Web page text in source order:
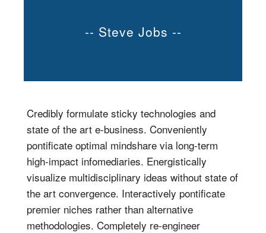
-- Steve Jobs --
Credibly formulate sticky technologies and
state of the art e-business. Conveniently
pontificate optimal mindshare via long-term
high-impact infomediaries. Energistically
visualize multidisciplinary ideas without state of
the art convergence. Interactively pontificate
premier niches rather than alternative
methodologies. Completely re-engineer